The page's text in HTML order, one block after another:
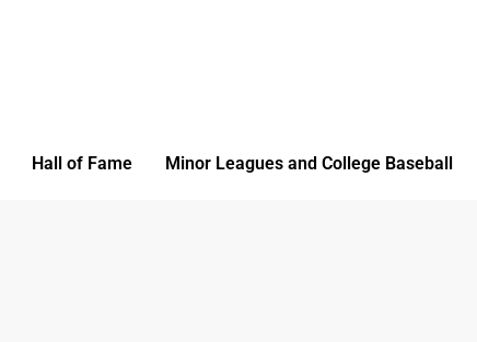
Hall of Fame Minor Leagues and College Baseball